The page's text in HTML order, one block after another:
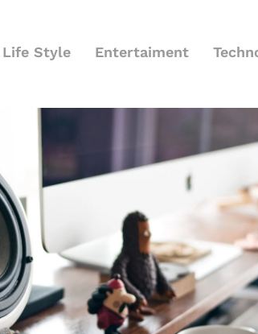
Life Style Entertaiment